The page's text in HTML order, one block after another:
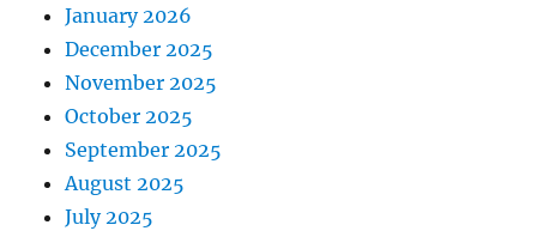
January 2026
December 2025
November 2025
October 2025
September 2025
August 2025
July 2025